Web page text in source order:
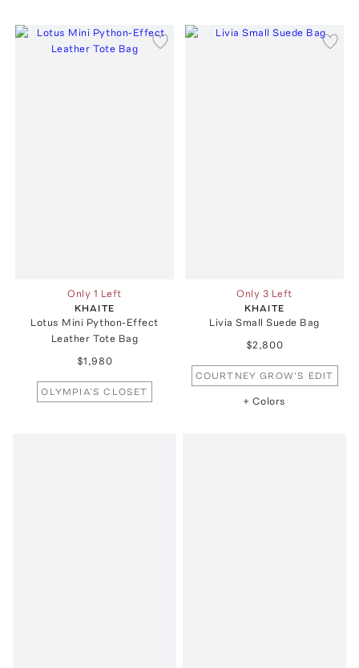
Only 1 Left
KHAITE
Lotus Mini Python-Effect
Leather Tote Bag
$1,980
OLYMPIA’S CLOSET
Only 3 Left
KHAITE
Livia Small Suede Bag
$2,800
COURTNEY GROW'S EDIT
+ Colors